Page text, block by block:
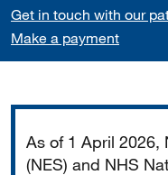
Get in touch with our
Make a payment
As of 1 April 2026,
(NES) and NHS